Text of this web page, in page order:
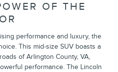
OF THE
performance and luxury, the
This mid-size SUV boasts a
of Arlington County, VA,
performance. The Lincoln